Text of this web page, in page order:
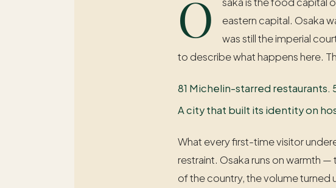
O
eastern capital. Osaka
was still the imperial
to describe what happens here.
81 Michelin-starred restaurants.
A city that built its identity on
What every first-time visitor
restraint. Osaka runs on warmth
of the country, the volume turned